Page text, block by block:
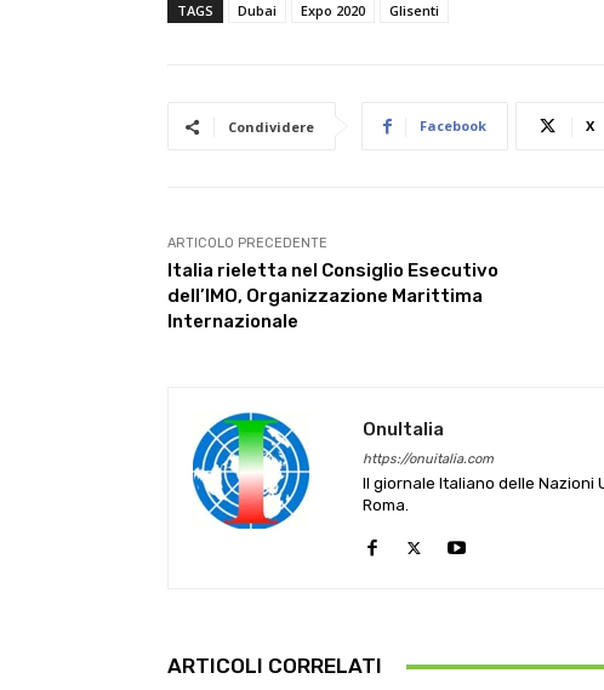
TAGS Dubai Expo 2020 Glisenti
Condividere Facebook X
ARTICOLO PRECEDENTE
Italia rieletta nel Consiglio Esecutivo
dell’IMO, Organizzazione Marittima
Internazionale
OnuItalia
https://onuitalia.com
Il giornale Italiano delle Nazioni
Roma.
ARTICOLI CORRELATI